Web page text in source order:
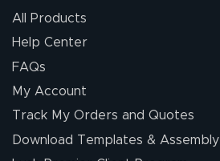
All Products
Help Center
FAQs
My Account
Track My Orders and Quotes
Download Templates & Assembly